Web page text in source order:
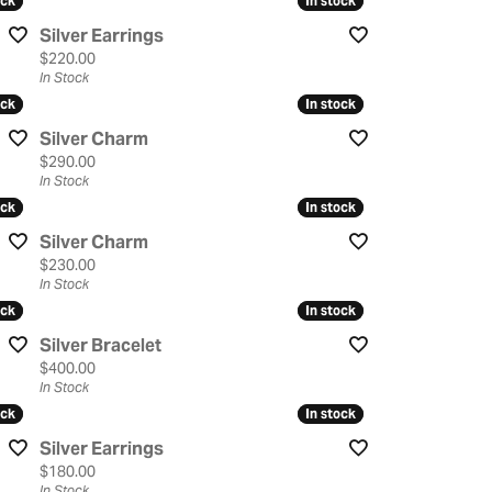
Silver Earrings
Price:
$220.00
In Stock
In stock
In stock
Silver Charm
Price:
$290.00
In Stock
In stock
In stock
Silver Charm
Price:
$230.00
In Stock
In stock
In stock
Silver Bracelet
Price:
$400.00
In Stock
In stock
In stock
Silver Earrings
Price:
$180.00